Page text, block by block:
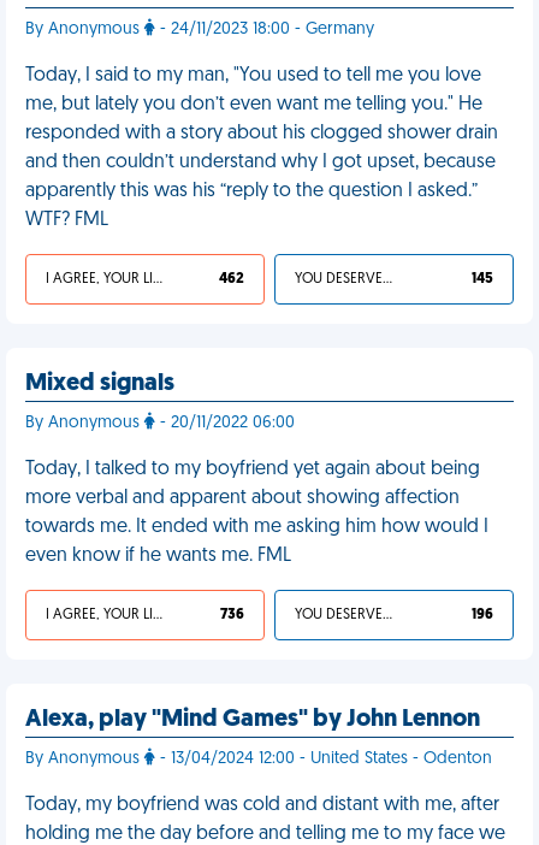
By Anonymous - 24/11/2023 18:00 - Germany
Today, I said to my man, "You used to tell me you love
me, but lately you don’t even want me telling you." He
responded with a story about his clogged shower drain
and then couldn’t understand why I got upset, because
apparently this was his “reply to the question I asked.”
WTF? FML
I AGREE, YOUR LIFE SUCKS 462 YOU DESERVED IT 145
Mixed signals
By Anonymous - 20/11/2022 06:00
Today, I talked to my boyfriend yet again about being
more verbal and apparent about showing affection
towards me. It ended with me asking him how would I
even know if he wants me. FML
I AGREE, YOUR LIFE SUCKS 736 YOU DESERVED IT 196
Alexa, play "Mind Games" by John Lennon
By Anonymous - 13/04/2024 12:00 - United States - Odenton
Today, my boyfriend was cold and distant with me, after
holding me the day before and telling me to my face we